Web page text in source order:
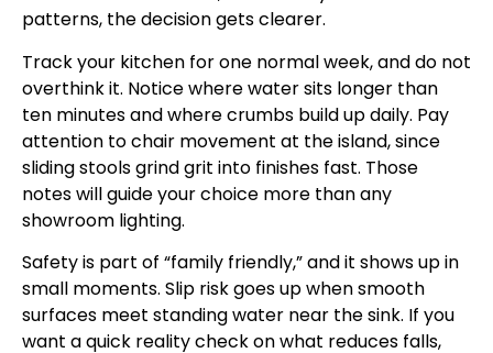
patterns, the decision gets clearer.
Track your kitchen for one normal week, and do not
overthink it. Notice where water sits longer than
ten minutes and where crumbs build up daily. Pay
attention to chair movement at the island, since
sliding stools grind grit into finishes fast. Those
notes will guide your choice more than any
showroom lighting.
Safety is part of “family friendly,” and it shows up in
small moments. Slip risk goes up when smooth
surfaces meet standing water near the sink. If you
want a quick reality check on what reduces falls,